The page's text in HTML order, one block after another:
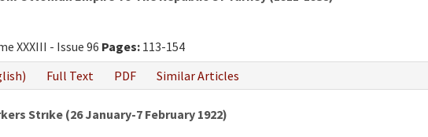
XXXIII - Issue 96 Pages: 113-154
Full Text PDF Similar Articles
Strıke (26 January-7 February 1922)